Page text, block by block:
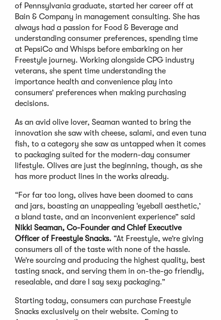
of Pennsylvania graduate, started her career off at
Bain & Company in management consulting. She has
always had a passion for Food & Beverage and
understanding consumer preferences, spending time
at PepsiCo and Whisps before embarking on her
Freestyle journey. Working alongside CPG industry
veterans, she spent time understanding the
importance health and convenience play into
consumers’ preferences when making purchasing
decisions.
As an avid olive lover, Seaman wanted to bring the
innovation she saw with cheese, salami, and even tuna
fish, to a category she saw as untapped when it comes
to packaging suited for the modern-day consumer
lifestyle. Olives are just the beginning, though, as she
has more product lines in the works already.
“For far too long, olives have been doomed to cans
and jars, boasting an unappealing ‘eyeball aesthetic,’
a bland taste, and an inconvenient experience” said
Nikki Seaman, Co-Founder and Chief Executive
Officer of Freestyle Snacks. “At Freestyle, we’re giving
consumers all of the taste with none of the hassle.
We’re sourcing and producing the highest quality, best
tasting snack, and serving them in on-the-go friendly,
resealable, and dare I say sexy packaging.”
Starting today, consumers can purchase Freestyle
Snacks exclusively on their website. Coming to